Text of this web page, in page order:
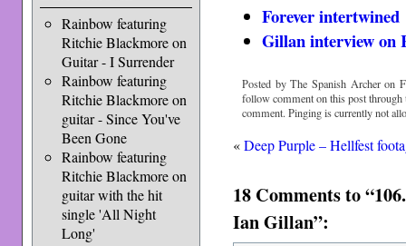
Rainbow featuring
Ritchie Blackmore on
Guitar - I Surrender
Rainbow featuring
Ritchie Blackmore on
guitar - Since You've
Been Gone
Rainbow featuring
Ritchie Blackmore on
guitar with the hit
single 'All Night
Long'
Forever intertwined
Gillan interview on
Posted by The Spanish Archer on
follow comment on this post
comment. Pinging is currently not
«Deep Purple – Hellfest
18 Comments to
Ian Gillan”: